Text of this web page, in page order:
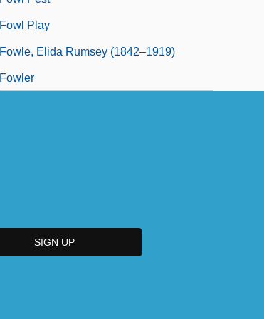
Fowl Play
Fowle, Elida Rumsey (1842–1919)
Fowler